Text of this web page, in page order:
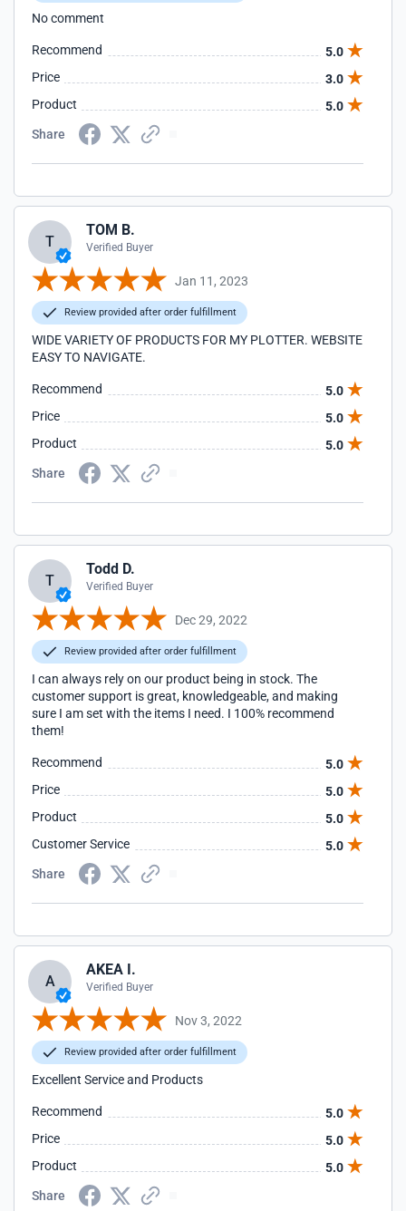
No comment
Recommend
5.0
Price
3.0
Product
5.0
Share
T
TOM B.
Verified Buyer
Jan 11, 2023
Review provided after order fulfillment
WIDE VARIETY OF PRODUCTS FOR MY PLOTTER. WEBSITE
EASY TO NAVIGATE.
Recommend
5.0
Price
5.0
Product
5.0
Share
T
Todd D.
Verified Buyer
Dec 29, 2022
Review provided after order fulfillment
I can always rely on our product being in stock. The
customer support is great, knowledgeable, and making
sure I am set with the items I need. I 100% recommend
them!
Recommend
5.0
Price
5.0
Product
5.0
Customer Service
5.0
Share
A
AKEA I.
Verified Buyer
Nov 3, 2022
Review provided after order fulfillment
Excellent Service and Products
Recommend
5.0
Price
5.0
Product
5.0
Share